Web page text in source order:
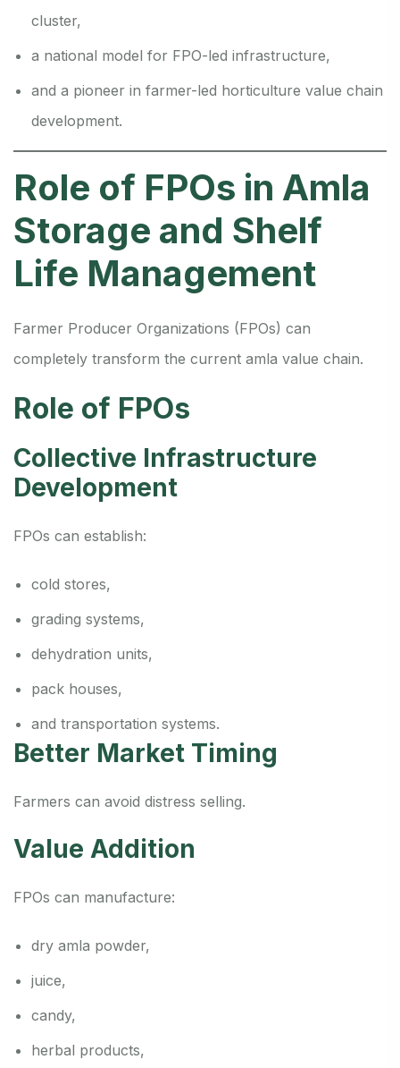
cluster,
a national model for FPO-led infrastructure,
and a pioneer in farmer-led horticulture value chain
development.
Role of FPOs in Amla
Storage and Shelf
Life Management
Farmer Producer Organizations (FPOs) can
completely transform the current amla value chain.
Role of FPOs
Collective Infrastructure
Development
FPOs can establish:
cold stores,
grading systems,
dehydration units,
pack houses,
and transportation systems.
Better Market Timing
Farmers can avoid distress selling.
Value Addition
FPOs can manufacture:
dry amla powder,
juice,
candy,
herbal products,